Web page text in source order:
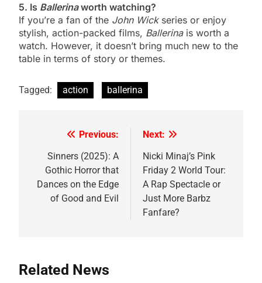
5. Is Ballerinaworth watching?
If you’re a fan of the John Wickseries or enjoy
stylish, action-packed films, Ballerinais worth a
watch. However, it doesn’t bring much new to the
table in terms of story or themes.
Tagged: action ballerina
navigation
Previous:
Sinners (2025): A
Gothic Horror that
Dances on the Edge
of Good and Evil
Next:
Nicki Minaj’s Pink
Friday 2 World Tour:
A Rap Spectacle or
Just More Barbz
Fanfare?
Related News